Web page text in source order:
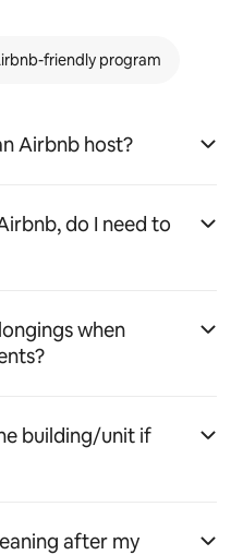
friendly program
Airbnb host?
do I need to
when
building/unit if
after my